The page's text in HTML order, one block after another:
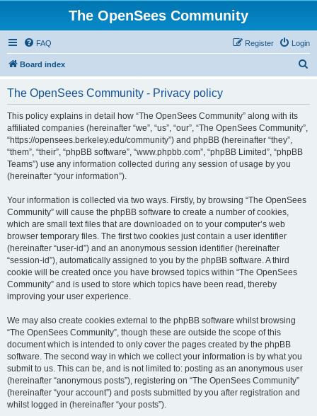
The OpenSees Community
FAQ Login
Register
Board index
The OpenSees Community - Privacy policy
This policy explains in detail how “The OpenSees Community” along with its
affiliated companies (hereinafter “we”, “us”, “our”, “The OpenSees Community”,
“https://opensees.berkeley.edu/community”) and phpBB (hereinafter “they”,
“them”, “their”, “phpBB software”, “www.phpbb.com”, “phpBB Limited”, “phpBB
Teams”) use any information collected during any session of usage by you
(hereinafter “your information”).
Your information is collected via two ways. Firstly, by browsing “The OpenSees
Community” will cause the phpBB software to create a number of cookies,
which are small text files that are downloaded on to your computer’s web
browser temporary files. The first two cookies just contain a user identifier
(hereinafter “user-id”) and an anonymous session identifier (hereinafter
“session-id”), automatically assigned to you by the phpBB software. A third
cookie will be created once you have browsed topics within “The OpenSees
Community” and is used to store which topics have been read, thereby
improving your user experience.
We may also create cookies external to the phpBB software whilst browsing
“The OpenSees Community”, though these are outside the scope of this
document which is intended to only cover the pages created by the phpBB
software. The second way in which we collect your information is by what you
submit to us. This can be, and is not limited to: posting as an anonymous user
(hereinafter “anonymous posts”), registering on “The OpenSees Community”
(hereinafter “your account”) and posts submitted by you after registration and
whilst logged in (hereinafter “your posts”).